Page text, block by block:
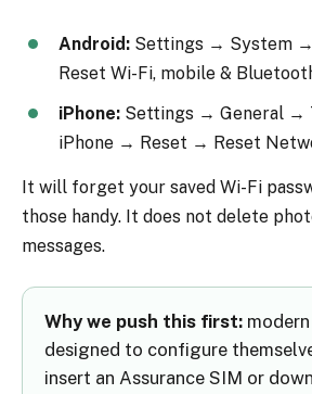
Android: Settings → System
Reset Wi-Fi, mobile &
iPhone: Settings → General →
iPhone → Reset → Reset
It will forget your saved Wi-Fi
those handy. It does not delete
messages.
Why we push this first:
designed to configure
insert an Assurance SIM or